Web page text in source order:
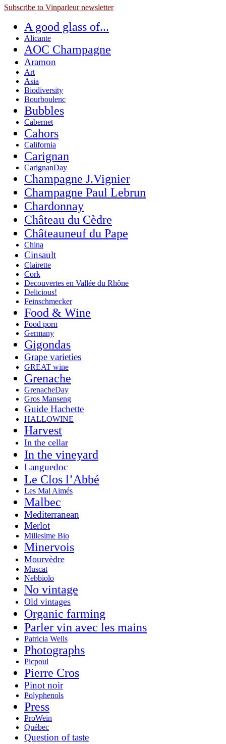
Subscribe to Vinparleur newsletter
A good glass of...
Alicante
AOC Champagne
Aramon
Art
Asia
Biodiversity
Bourboulenc
Bubbles
Cabernet
Cahors
California
Carignan
CarignanDay
Champagne J.Vignier
Champagne Paul Lebrun
Chardonnay
Château du Cèdre
Châteauneuf du Pape
China
Cinsault
Clairette
Cork
Decouvertes en Vallée du Rhône
Delicious!
Feinschmecker
Food & Wine
Food porn
Germany
Gigondas
Grape varieties
GREAT wine
Grenache
GrenacheDay
Gros Manseng
Guide Hachette
HALLOWINE
Harvest
In the cellar
In the vineyard
Languedoc
Le Clos l’Abbé
Les Mal Aimés
Malbec
Mediterranean
Merlot
Millesime Bio
Minervois
Mourvèdre
Muscat
Nebbiolo
No vintage
Old vintages
Organic farming
Parler vin avec les mains
Patricia Wells
Photographs
Picpoul
Pierre Cros
Pinot noir
Polyphenols
Press
ProWein
Québec
Question of taste